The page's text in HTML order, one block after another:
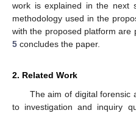
work is explained in the next
methodology used in the
with the proposed platform are
5 concludes the paper.
2. Related Work
The aim of digital forensic
to investigation and inquiry